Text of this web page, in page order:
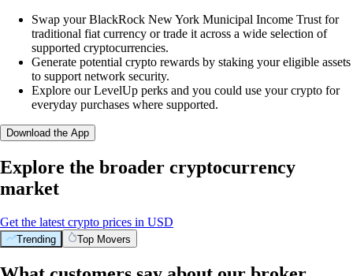
Swap your BlackRock New York Municipal Income Trust for
traditional fiat currency or trade it across a wide selection of
supported cryptocurrencies.
Generate potential crypto rewards by staking your eligible assets
to support network security.
Explore our LevelUp perks and you could use your crypto for
everyday purchases where supported.
Download the App
Explore the broader cryptocurrency
market
Get the latest crypto prices in USD
Trending Top Movers